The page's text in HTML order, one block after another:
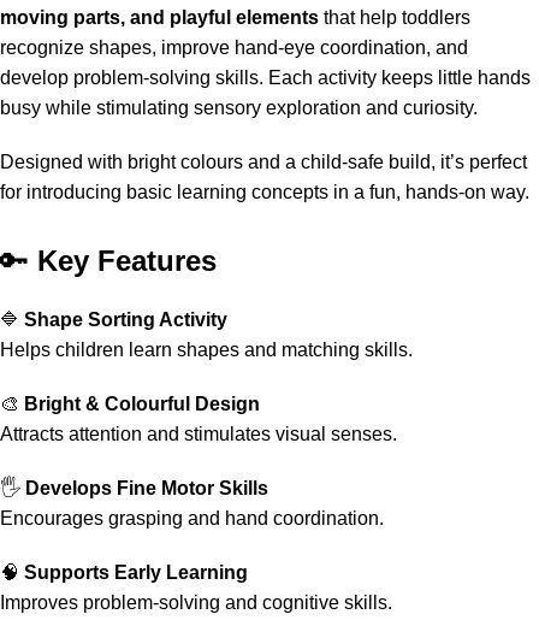
moving parts, and playful elements that help toddlers
recognize shapes, improve hand-eye coordination, and
develop problem-solving skills. Each activity keeps little hands
busy while stimulating sensory exploration and curiosity.
Designed with bright colours and a child-safe build, it’s perfect
for introducing basic learning concepts in a fun, hands-on way.
🔑 Key Features
🔷 Shape Sorting Activity
Helps children learn shapes and matching skills.
🎨 Bright & Colourful Design
Attracts attention and stimulates visual senses.
🖐️ Develops Fine Motor Skills
Encourages grasping and hand coordination.
🧠 Supports Early Learning
Improves problem-solving and cognitive skills.